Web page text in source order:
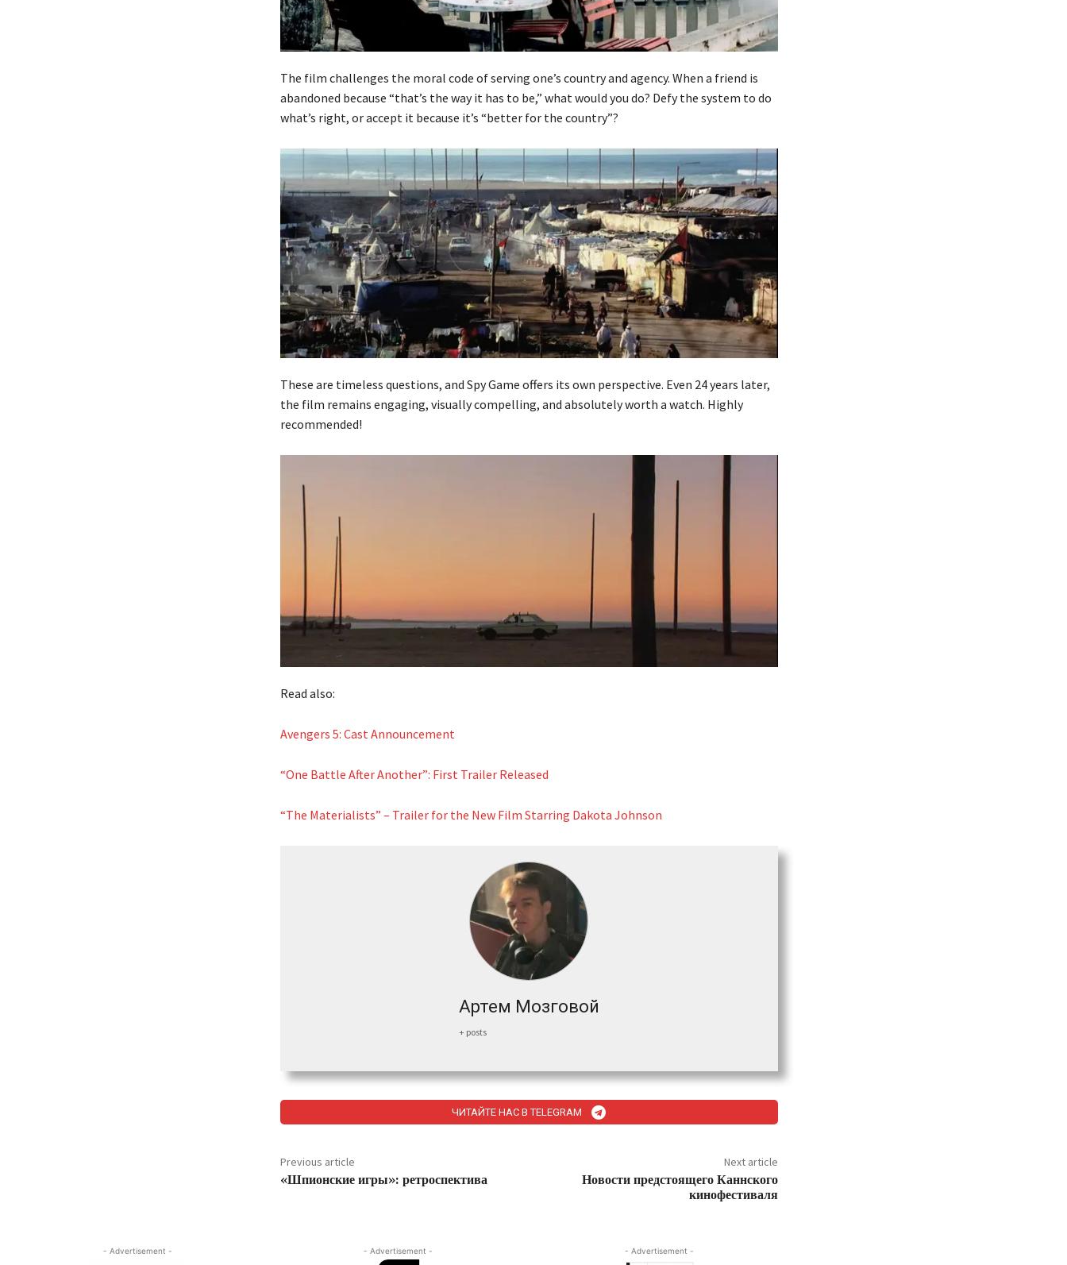
The film challenges the moral code of serving one’s country and agency. When a friend is
abandoned because “that’s the way it has to be,” what would you do? Defy the system to do
what’s right, or accept it because it’s “better for the country”?
These are timeless questions, and Spy Game offers its own perspective. Even 24 years later,
the film remains engaging, visually compelling, and absolutely worth a watch. Highly
recommended!
Read also:
Avengers 5: Cast Announcement
“One Battle After Another”: First Trailer Released
“The Materialists” – Trailer for the New Film Starring Dakota Johnson
Артем Мозговой
+ posts
ЧИТАЙТЕ НАС В TELEGRAM
Previous article
«Шпионские игры»: ретроспектива
Next article
Новости предстоящего Каннского
кинофестиваля
- Advertisement - - Advertisement - - Advertisement -